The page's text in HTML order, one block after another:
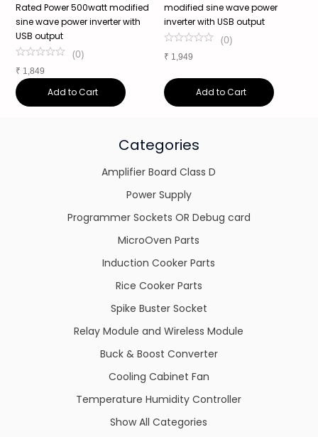
Rated Power 500watt modified
sine wave power inverter with
USB output
(0)
₹ 1,849
Add to Cart
modified sine wave power
inverter with USB output
(0)
₹ 1,949
Add to Cart
Categories
Amplifier Board Class D
Power Supply
Programmer Sockets OR Debug card
MicroOven Parts
Induction Cooker Parts
Rice Cooker Parts
Spike Buster Socket
Relay Module and Wireless Module
Buck & Boost Converter
Cooling Cabinet Fan
Temperature Humidity Controller
Show All Categories